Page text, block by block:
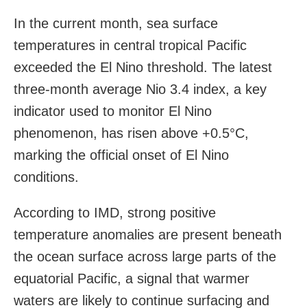
In the current month, sea surface
temperatures in central tropical Pacific
exceeded the El Nino threshold. The latest
three-month average Nio 3.4 index, a key
indicator used to monitor El Nino
phenomenon, has risen above +0.5°C,
marking the official onset of El Nino
conditions.
According to IMD, strong positive
temperature anomalies are present beneath
the ocean surface across large parts of the
equatorial Pacific, a signal that warmer
waters are likely to continue surfacing and